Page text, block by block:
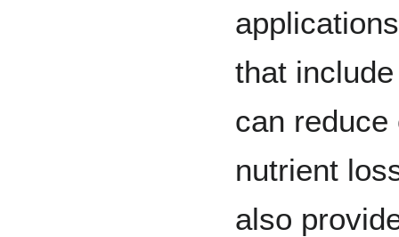
that
can reduce
nutrient
also